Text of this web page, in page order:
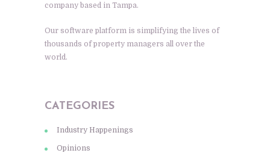
company based in Tampa.
Our software platform is simplifying the lives of
thousands of property managers all over the
world.
CATEGORIES
Industry Happenings
Opinions